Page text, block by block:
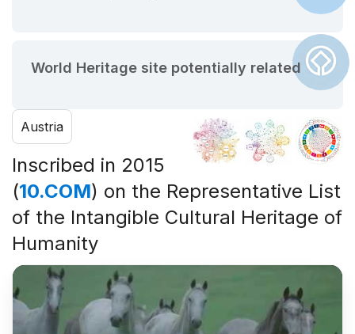
World Heritage site potentially related
Austria
Inscribed in 2015
(10.COM) on the Representative List
of the Intangible Cultural Heritage of
Humanity